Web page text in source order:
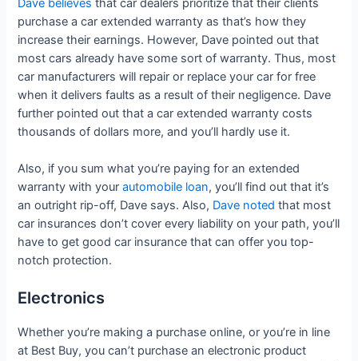
Dave believes that car dealers prioritize that their clients
purchase a car extended warranty as that’s how they
increase their earnings. However, Dave pointed out that
most cars already have some sort of warranty. Thus, most
car manufacturers will repair or replace your car for free
when it delivers faults as a result of their negligence. Dave
further pointed out that a car extended warranty costs
thousands of dollars more, and you’ll hardly use it.
Also, if you sum what you’re paying for an extended
warranty with your automobile loan, you’ll find out that it’s
an outright rip-off, Dave says. Also, Dave noted that most
car insurances don’t cover every liability on your path, you’ll
have to get good car insurance that can offer you top-
notch protection.
Electronics
Whether you’re making a purchase online, or you’re in line
at Best Buy, you can’t purchase an electronic product